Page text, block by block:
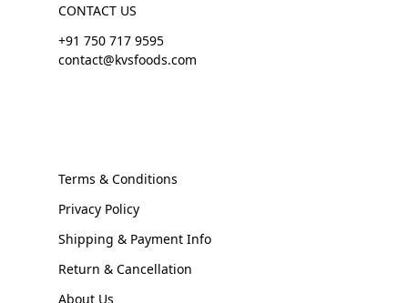
CONTACT US
+91 750 717 9595
contact@kvsfoods.com
Terms & Conditions
Privacy Policy
Shipping & Payment Info
Return & Cancellation
About Us